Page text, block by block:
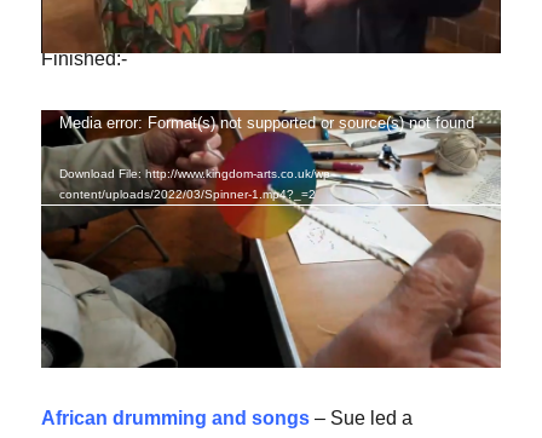
Finished:-
Video
Player
Media error: Format(s) not supported or source(s) not found
Download File: http://www.kingdom-arts.co.uk/wp-
content/uploads/2022/03/Spinner-1.mp4?_=2
African drumming and songs – Sue led a